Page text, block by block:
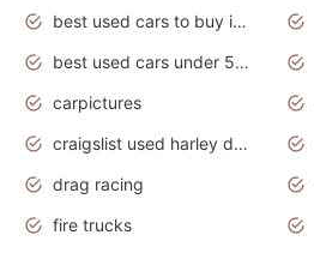
best used cars to buy in 2020
best used cars under 5000 dollars
carpictures
craigslist used harley davidson motorcycles for sale near me
drag racing
fire trucks